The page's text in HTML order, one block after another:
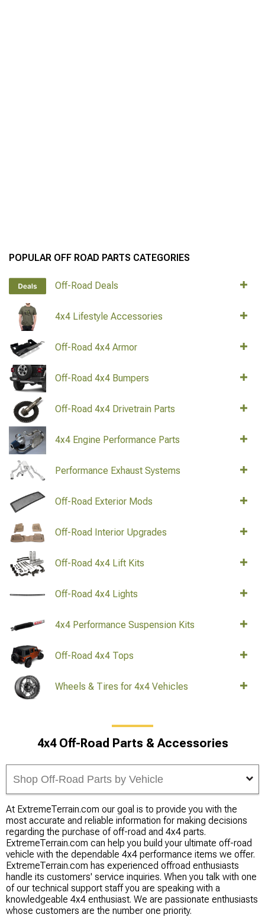
POPULAR OFF ROAD PARTS CATEGORIES
Off-Road Deals
4x4 Lifestyle Accessories
Off-Road 4x4 Armor
Off-Road 4x4 Bumpers
Off-Road 4x4 Drivetrain Parts
4x4 Engine Performance Parts
Performance Exhaust Systems
Off-Road Exterior Mods
Off-Road Interior Upgrades
Off-Road 4x4 Lift Kits
Off-Road 4x4 Lights
4x4 Performance Suspension Kits
Off-Road 4x4 Tops
Wheels & Tires for 4x4 Vehicles
4x4 Off-Road Parts & Accessories
Shop Off-Road Parts by Vehicle
At ExtremeTerrain.com our goal is to provide you with the
most accurate and reliable information for making decisions
regarding the purchase of off-road and 4x4 parts.
ExtremeTerrain.com can help you build your ultimate off-road
vehicle with the dependable 4x4 performance items we offer.
ExtremeTerrain.com has experienced offroad enthusiasts
handle its customers' service inquiries. When you talk with one
of our technical support staff you are speaking with a
knowledgeable 4x4 enthusiast. We are passionate enthusiasts
whose customers are the number one priority.